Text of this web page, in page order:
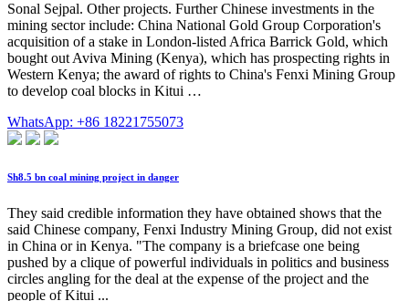
Sonal Sejpal. Other projects. Further Chinese investments in the
mining sector include: China National Gold Group Corporation's
acquisition of a stake in London-listed Africa Barrick Gold, which
bought out Aviva Mining (Kenya), which has prospecting rights in
Western Kenya; the award of rights to China's Fenxi Mining Group
to develop coal blocks in Kitui …
WhatsApp: +86 18221755073
Sh8.5 bn coal mining project in danger
They said credible information they have obtained shows that the
said Chinese company, Fenxi Industry Mining Group, did not exist
in China or in Kenya. "The company is a briefcase one being
pushed by a clique of powerful individuals in politics and business
circles angling for the deal at the expense of the project and the
people of Kitui ...